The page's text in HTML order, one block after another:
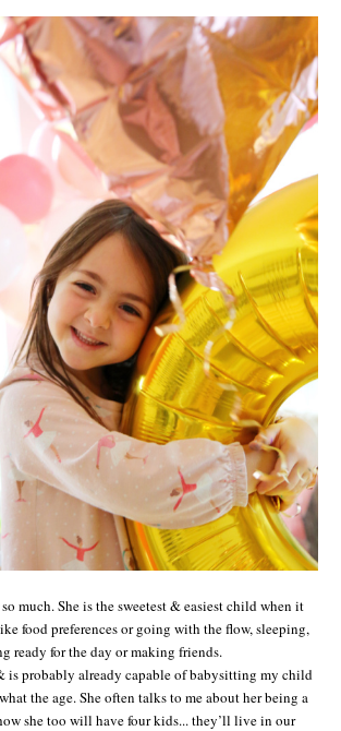
much. She is the sweetest & easiest child when it
food preferences or going with the flow, sleeping,
ready for the day or making friends.
is probably already capable of babysitting my child
the age. She often talks to me about her being a
she too will have four kids... they’ll live in our